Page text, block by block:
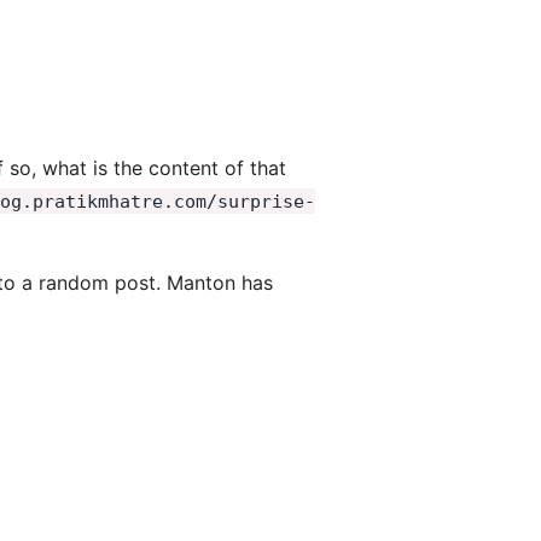
what is the content of that
surprise-
a random post. Manton has